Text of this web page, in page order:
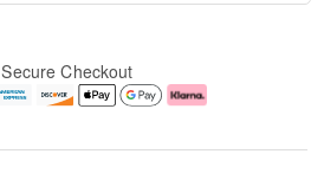
Secure Checkout